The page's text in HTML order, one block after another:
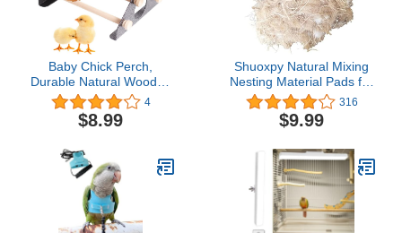
Baby Chick Perch,
Durable Natural Wooden
Roosting Bar for coop
and brooder, Training
Chicken Perch for Mini
Frame Easy to Assemble
and Clean, Fun Toys for
Chick
4
$8.99
Shuoxpy Natural Mixing
Nesting Material Pads for
Bird Nest,Bird Nest
Material,Great for Nest
Building and Hideouts,
316
$9.99